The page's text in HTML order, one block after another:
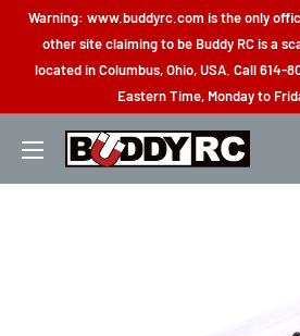
Skip
content
Warning: www.buddyrc.com is the only
other site claiming to be Buddy RC is a
located in Columbus, Ohio, USA. Call
Eastern Time, Monday to
Buddy